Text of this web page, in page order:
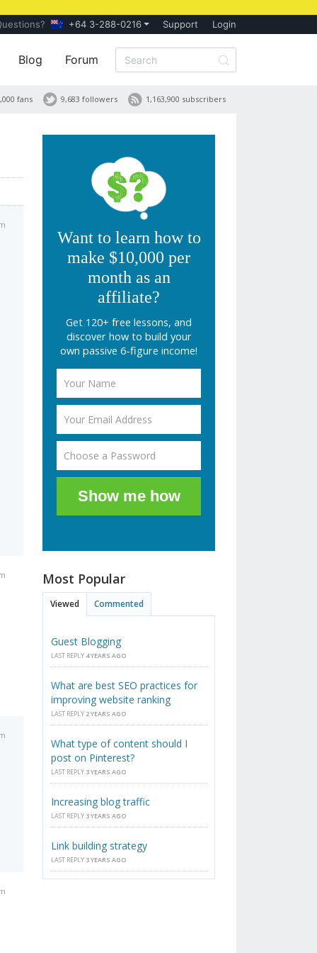
+64 3-288-0216 Support Login
Blog Forum
1,163,900 subscribers
9,683 followers
fans
Want to learn how to
make $10,000 per
month as an
affiliate?
Get 120+ free lessons, and
discover how to build your
own passive 6-figure income!
Show me how
Most Popular
Viewed Commented
Guest Blogging
LAST REPLY 4 YEARS AGO
What are best SEO practices for
improving website ranking
LAST REPLY 2 YEARS AGO
What type of content should I
post on Pinterest?
LAST REPLY 3 YEARS AGO
Increasing blog traffic
LAST REPLY 3 YEARS AGO
Link building strategy
LAST REPLY 3 YEARS AGO